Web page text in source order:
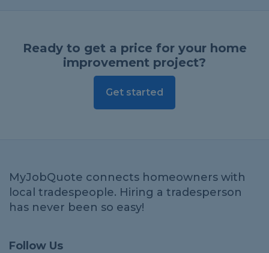
Ready to get a price for your home
improvement project?
Get started
MyJobQuote connects homeowners with
local tradespeople. Hiring a tradesperson
has never been so easy!
Follow Us